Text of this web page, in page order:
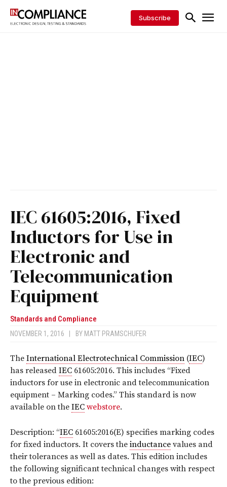
Subscribe
IEC 61605:2016, Fixed
Inductors for Use in
Electronic and
Telecommunication
Equipment
Standards and Compliance
NOVEMBER 1, 2016 BY MATT PRAMSCHUFER
The International Electrotechnical Commission (IEC)
has released IEC 61605:2016. This includes “Fixed
inductors for use in electronic and telecommunication
equipment – Marking codes.” This standard is now
available on the IEC webstore.
Description: “IEC 61605:2016(E) specifies marking codes
for fixed inductors. It covers the inductance values and
their tolerances as well as dates. This edition includes
the following significant technical changes with respect
to the previous edition: